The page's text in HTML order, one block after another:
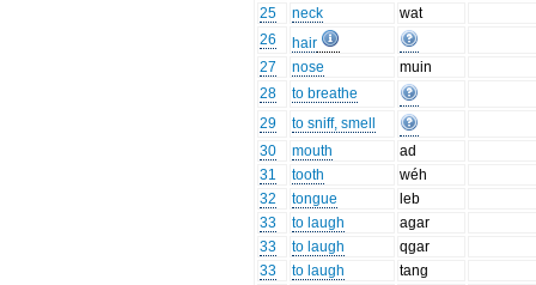
25
neck
wat
26
hair
27
nose
muin
28
to breathe
29
to sniff, smell
30
mouth
ad
31
tooth
wéh
32
tongue
leb
33
to laugh
agar
33
to laugh
qgar
33
to laugh
tang